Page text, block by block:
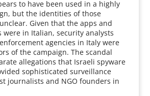
to have been used in a highly
but the identities of those
Given that the apps and
in Italian, security analysts
agencies in Italy were
of the campaign. The scandal
allegations that Israeli spyware
sophisticated surveillance
journalists and NGO founders in